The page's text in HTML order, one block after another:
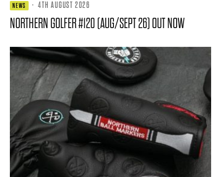
NEWS · 4TH AUGUST 2026
NORTHERN GOLFER #120 (AUG/SEPT 26) OUT NOW